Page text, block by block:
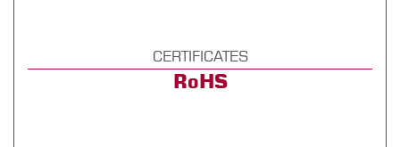
CERTIFICATES
RoHS